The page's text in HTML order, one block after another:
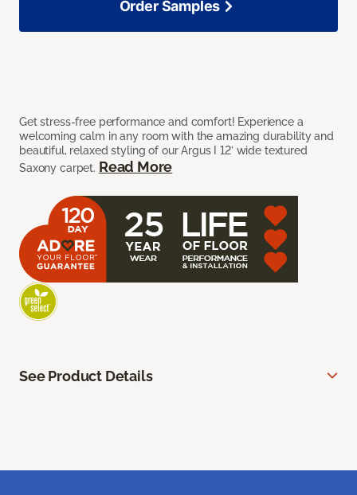
Get stress-free performance and comfort! Experience a
welcoming calm in any room with the amazing durability and
beautiful, relaxed styling of our Argus I 12’ wide textured
Saxony carpet. Read More
Order Samples
See Product Details